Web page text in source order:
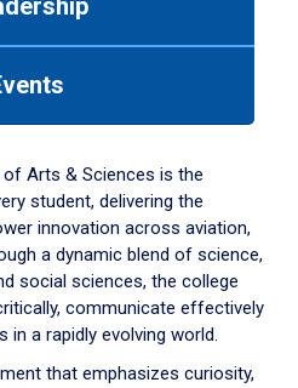
of Arts & Sciences is the
student, delivering the
innovation across aviation,
a dynamic blend of science,
social sciences, the college
communicate effectively
in a rapidly evolving world.
that emphasizes curiosity,